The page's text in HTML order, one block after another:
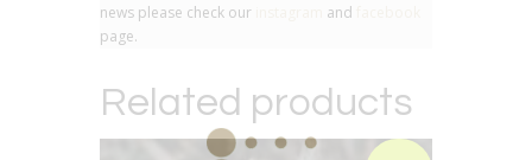
news please check our
and
page.
Related products